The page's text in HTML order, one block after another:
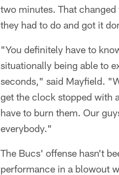
two minutes. That
they had to do and got it
"You definitely have to
situationally being able to
seconds," said Mayfield.
get the clock stopped with
have to burn them. Our
everybody."
The Bucs' offense hasn't
performance in a blowout